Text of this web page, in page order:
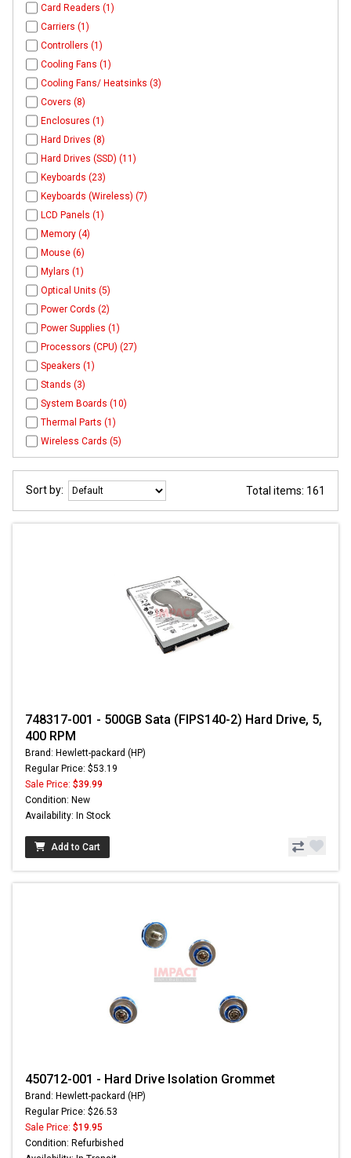
Card Readers (1)
Carriers (1)
Controllers (1)
Cooling Fans (1)
Cooling Fans/ Heatsinks (3)
Covers (8)
Enclosures (1)
Hard Drives (8)
Hard Drives (SSD) (11)
Keyboards (23)
Keyboards (Wireless) (7)
LCD Panels (1)
Memory (4)
Mouse (6)
Mylars (1)
Optical Units (5)
Power Cords (2)
Power Supplies (1)
Processors (CPU) (27)
Speakers (1)
Stands (3)
System Boards (10)
Thermal Parts (1)
Wireless Cards (5)
Sort by: Total items: 161
748317-001 - 500GB Sata (FIPS140-2) Hard Drive, 5,
400 RPM
Brand: Hewlett-packard (HP)
Regular Price: $53.19
Sale Price: $39.99
Condition: New
Availability: In Stock
Add to Cart
450712-001 - Hard Drive Isolation Grommet
Brand: Hewlett-packard (HP)
Regular Price: $26.53
Sale Price: $19.95
Condition: Refurbished